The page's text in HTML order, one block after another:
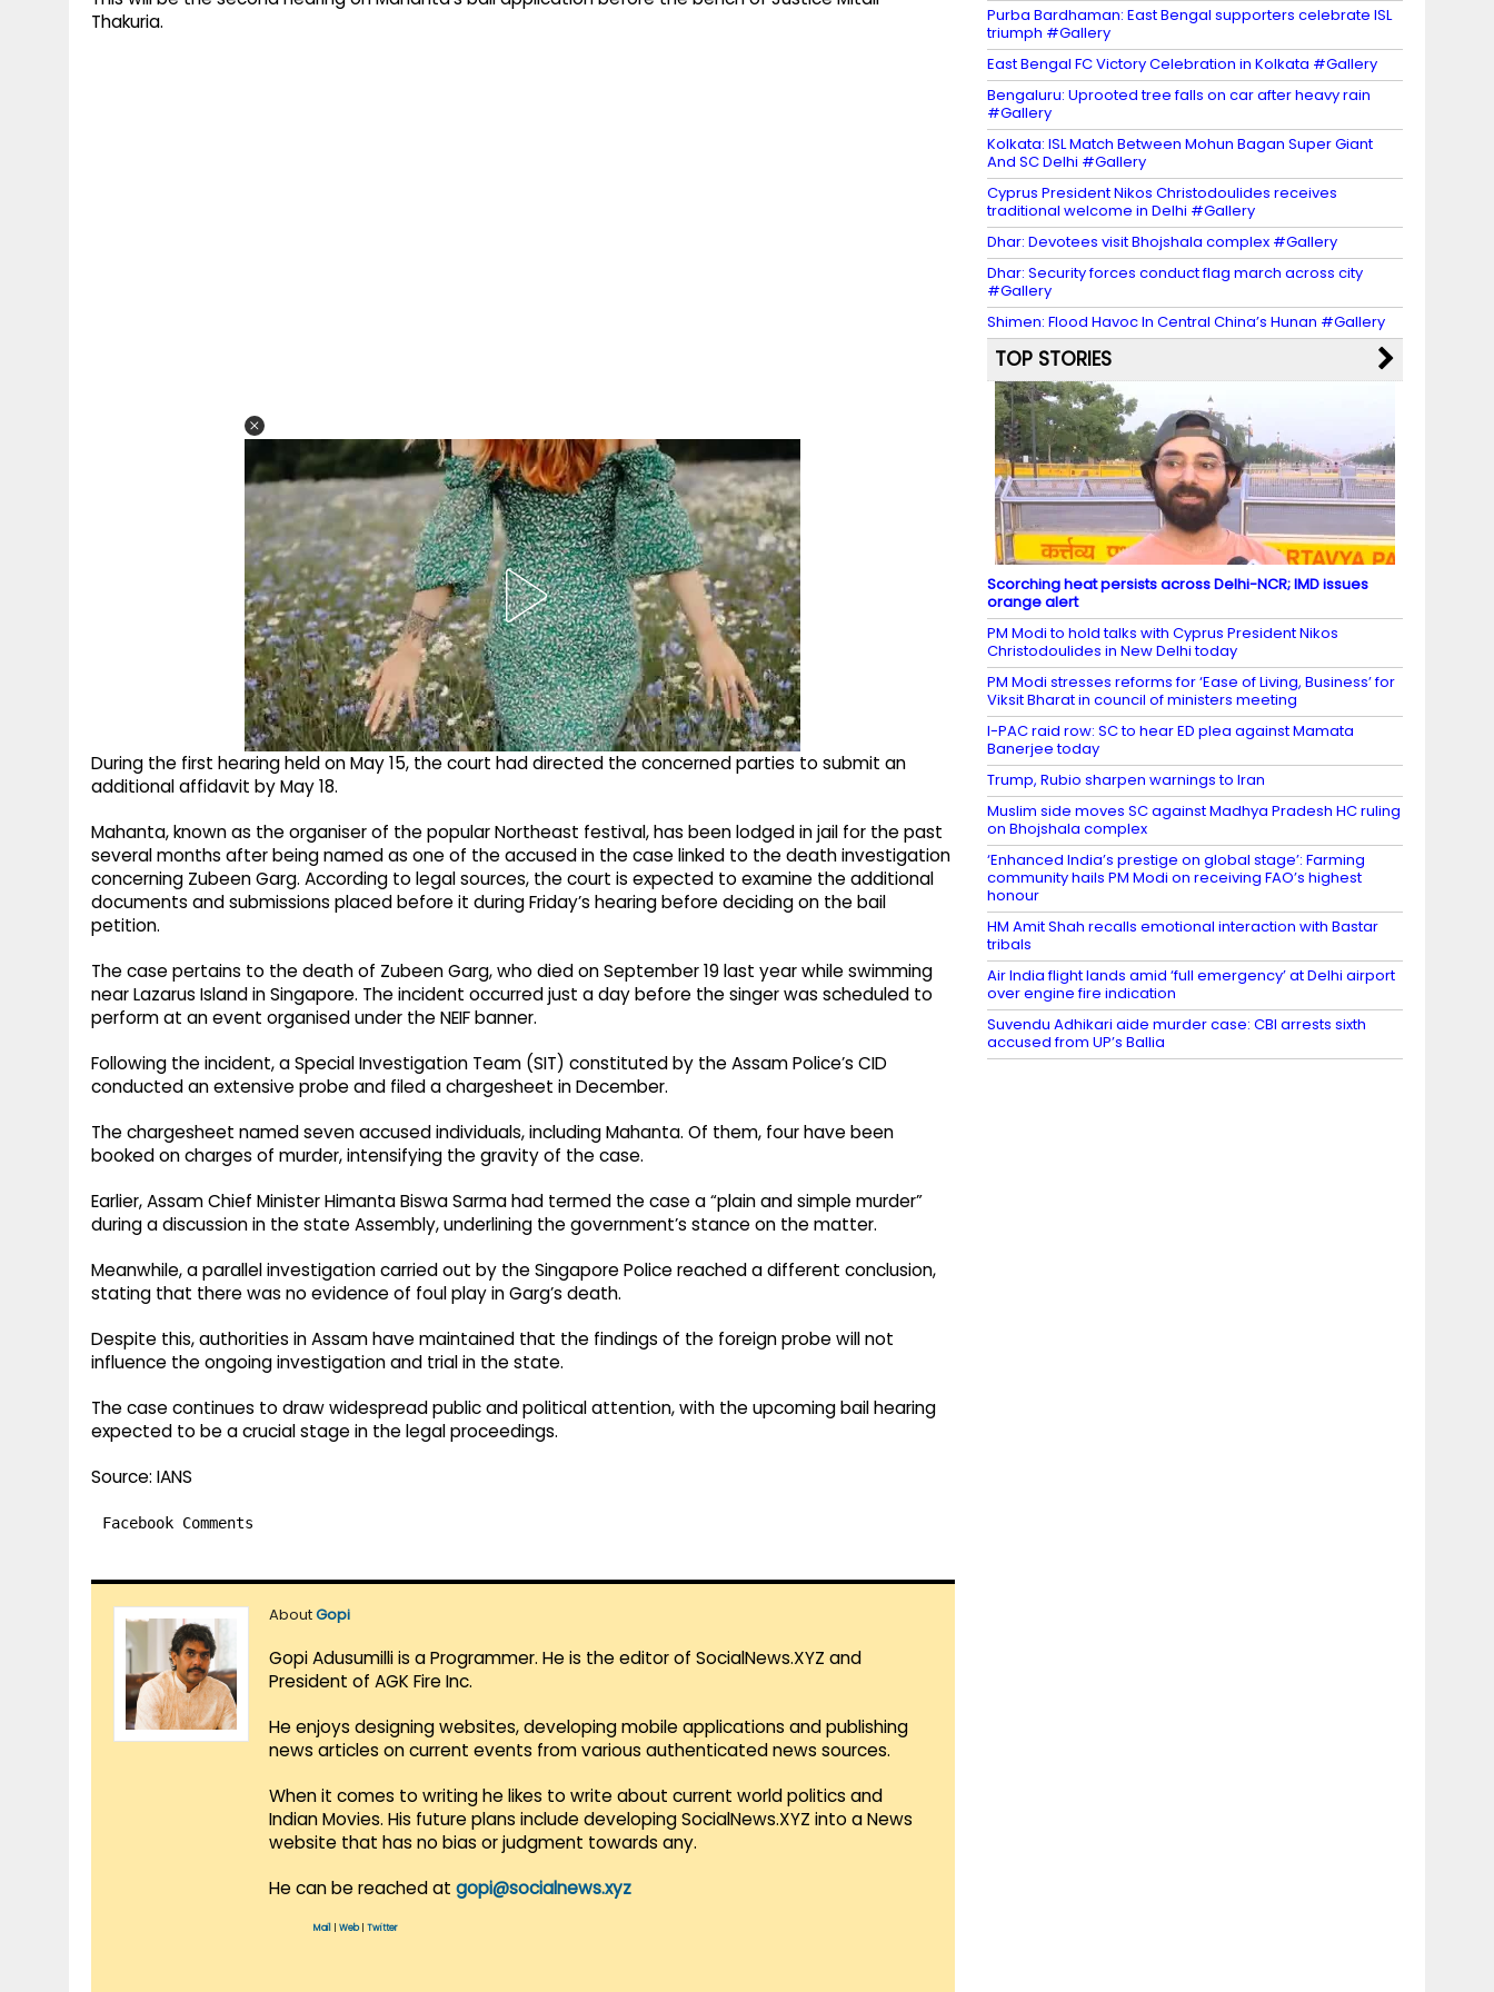
Thakuria.
During the first hearing held on May 15, the court had directed the concerned parties to submit an
additional affidavit by May 18.
Mahanta, known as the organiser of the popular Northeast festival, has been lodged in jail for the past
several months after being named as one of the accused in the case linked to the death investigation
concerning Zubeen Garg. According to legal sources, the court is expected to examine the additional
documents and submissions placed before it during Friday’s hearing before deciding on the bail
petition.
The case pertains to the death of Zubeen Garg, who died on September 19 last year while swimming
near Lazarus Island in Singapore. The incident occurred just a day before the singer was scheduled to
perform at an event organised under the NEIF banner.
Following the incident, a Special Investigation Team (SIT) constituted by the Assam Police’s CID
conducted an extensive probe and filed a chargesheet in December.
The chargesheet named seven accused individuals, including Mahanta. Of them, four have been
booked on charges of murder, intensifying the gravity of the case.
Earlier, Assam Chief Minister Himanta Biswa Sarma had termed the case a “plain and simple murder”
during a discussion in the state Assembly, underlining the government’s stance on the matter.
Meanwhile, a parallel investigation carried out by the Singapore Police reached a different conclusion,
stating that there was no evidence of foul play in Garg’s death.
Despite this, authorities in Assam have maintained that the findings of the foreign probe will not
influence the ongoing investigation and trial in the state.
The case continues to draw widespread public and political attention, with the upcoming bail hearing
expected to be a crucial stage in the legal proceedings.
Source: IANS
Facebook Comments
AboutGopi
Gopi Adusumilli is a Programmer. He is the editor of SocialNews.XYZ and
President of AGK Fire Inc.
He enjoys designing websites, developing mobile applications and publishing
news articles on current events from various authenticated news sources.
When it comes to writing he likes to write about current world politics and
Indian Movies. His future plans include developing SocialNews.XYZ into a News
website that has no bias or judgment towards any.
He can be reached at gopi@socialnews.xyz
Mail Web| Twitter
Purba Bardhaman: East Bengal supporters celebrate ISL
triumph #Gallery
East Bengal FC Victory Celebration in Kolkata #Gallery
Bengaluru: Uprooted tree falls on car after heavy rain
#Gallery
Kolkata: ISL Match Between Mohun Bagan Super Giant
And SC Delhi #Gallery
Cyprus President Nikos Christodoulides receives
traditional welcome in Delhi #Gallery
Dhar: Devotees visit Bhojshala complex #Gallery
Dhar: Security forces conduct flag march across city
#Gallery
Shimen: Flood Havoc In Central China’s Hunan #Gallery
TOP STORIES
Scorching heat persists across Delhi-NCR; IMD issues
orange alert
PM Modi to hold talks with Cyprus President Nikos
Christodoulides in New Delhi today
PM Modi stresses reforms for ‘Ease of Living, Business’ for
Viksit Bharat in council of ministers meeting
I-PAC raid row: SC to hear ED plea against Mamata
Banerjee today
Trump, Rubio sharpen warnings to Iran
Muslim side moves SC against Madhya Pradesh HC ruling
on Bhojshala complex
‘Enhanced India’s prestige on global stage’: Farming
community hails PM Modi on receiving FAO’s highest
honour
HM Amit Shah recalls emotional interaction with Bastar
tribals
Air India flight lands amid ‘full emergency’ at Delhi airport
over engine fire indication
Suvendu Adhikari aide murder case: CBI arrests sixth
accused from UP’s Ballia